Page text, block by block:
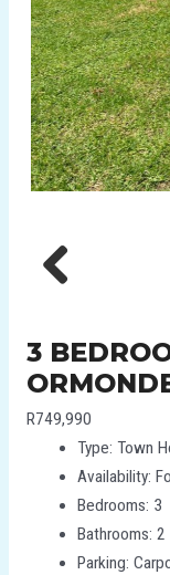
3
R749,990
Type: Town
Availability:
Bedrooms: 3
Bathrooms: 2
Parking: